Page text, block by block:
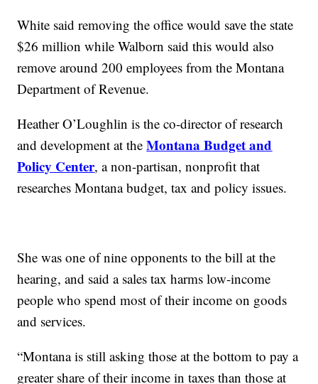
White said removing the office would save the state
$26 million while Walborn said this would also
remove around 200 employees from the Montana
Department of Revenue.
Heather O’Loughlin is the co-director of research
and development at theMontana Budget and
Policy Center, a non-partisan, nonprofit that
researches Montana budget, tax and policy issues.
She was one of nine opponents to the bill at the
hearing, and said a sales tax harms low-income
people who spend most of their income on goods
and services.
“Montana is still asking those at the bottom to pay a
greater share of their income in taxes than those at